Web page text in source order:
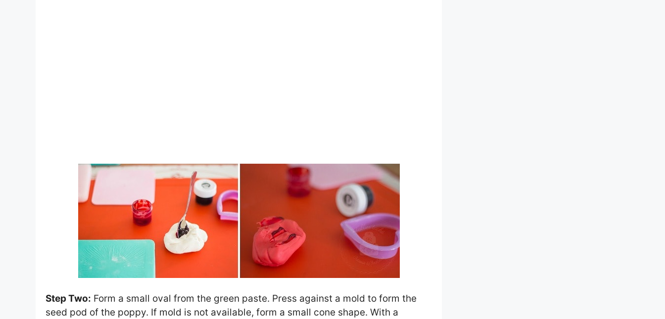
Step Two: Form a small oval from the green paste. Press against a mold to form the
seed pod of the poppy. If mold is not available, form a small cone shape. With a